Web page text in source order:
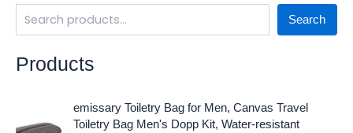
Search
Products
emissary Toiletry Bag for Men, Canvas Travel
Toiletry Bag Men's Dopp Kit, Water-resistant